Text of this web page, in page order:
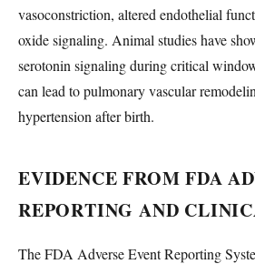
vasoconstriction, altered endothelial
oxide signaling. Animal studies have
serotonin signaling during critical
can lead to pulmonary vascular
hypertension after birth.
EVIDENCE FROM FDA
REPORTING AND
The FDA Adverse Event Reporting